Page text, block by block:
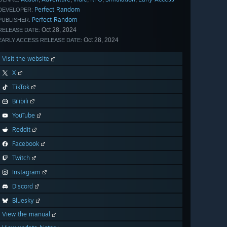
Perfect Random
Perfect Random
DATE: Oct 28, 2024
ACCESS RELEASE DATE: Oct 28, 2024
Visit the website
X
TikTok
Bilibili
YouTube
Reddit
Facebook
Twitch
Instagram
Discord
Bluesky
View the manual